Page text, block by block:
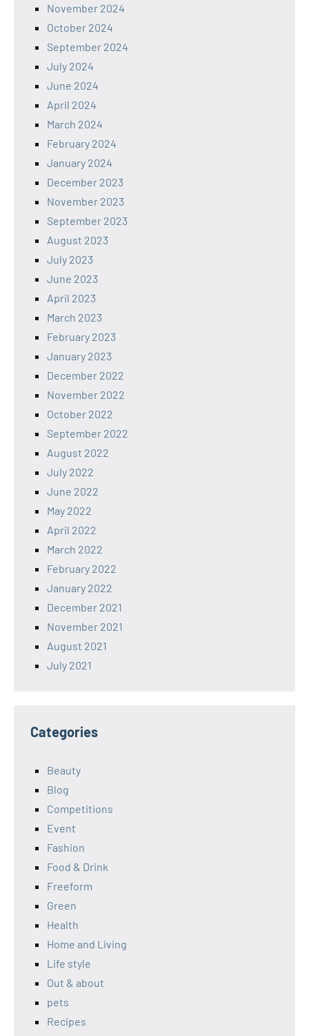
November 2024
October 2024
September 2024
July 2024
June 2024
April 2024
March 2024
February 2024
January 2024
December 2023
November 2023
September 2023
August 2023
July 2023
June 2023
April 2023
March 2023
February 2023
January 2023
December 2022
November 2022
October 2022
September 2022
August 2022
July 2022
June 2022
May 2022
April 2022
March 2022
February 2022
January 2022
December 2021
November 2021
August 2021
July 2021
Categories
Beauty
Blog
Competitions
Event
Fashion
Food & Drink
Freeform
Green
Health
Home and Living
Life style
Out & about
pets
Recipes